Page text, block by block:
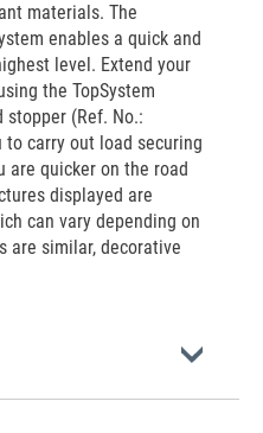
materials. The
enables a quick and
level. Extend your
the TopSystem
stopper (Ref. No.:
to carry out load securing
quicker on the road
displayed are
can vary depending on
are similar, decorative